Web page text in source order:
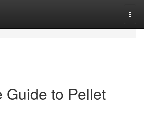
Guide to Pellet